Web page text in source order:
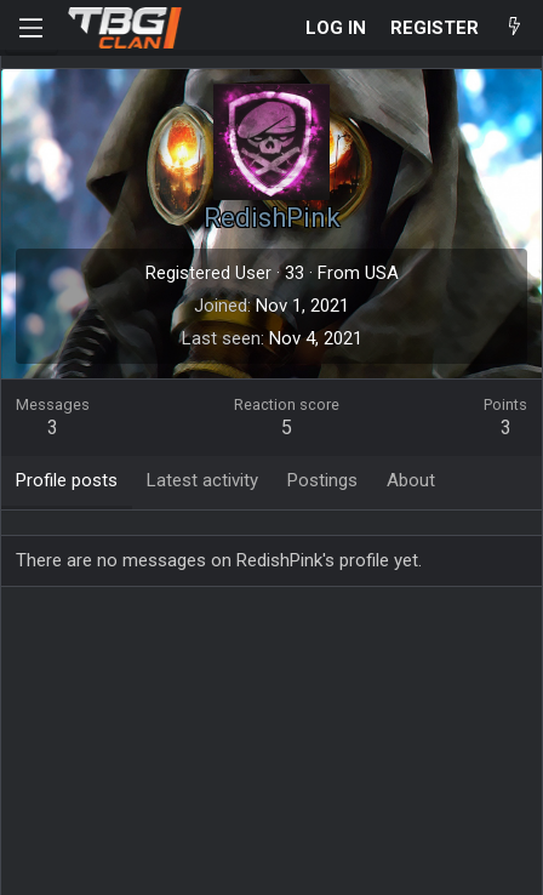
LOG IN REGISTER
RedishPink
Registered User ·33 · From USA
Joined Nov 1, 2021
Last seen Nov 4, 2021
Messages
3
Reaction score
5
Points
3
Profile posts Latest activity Postings About
There are no messages on RedishPink's profile yet.